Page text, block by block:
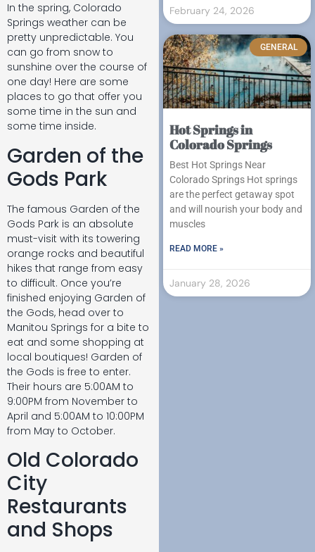
In the spring, Colorado
Springs weather can be
pretty unpredictable. You
can go from snow to
sunshine over the course of
one day! Here are some
places to go that offer you
some time in the sun and
some time inside.
Garden of the
Gods Park
The famous Garden of the
Gods Park is an absolute
must-visit with its towering
orange rocks and beautiful
hikes that range from easy
to difficult. Once you’re
finished enjoying Garden of
the Gods, head over to
Manitou Springs for a bite to
eat and some shopping at
local boutiques! Garden of
the Gods is free to enter.
Their hours are 5:00AM to
9:00PM from November to
April and 5:00AM to 10:00PM
from May to October.
Old Colorado
City
Restaurants
and Shops
February 24, 2026
GENERAL
Hot Springs in
Colorado Springs
Best Hot Springs Near
Colorado Springs Hot springs
are the perfect getaway spot
and will nourish your body and
muscles
READ MORE »
January 28, 2026